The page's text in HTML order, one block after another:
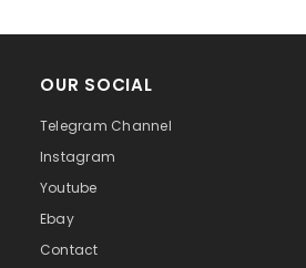
OUR SOCIAL
Telegram Channel
Instagram
Youtube
Ebay
Contact